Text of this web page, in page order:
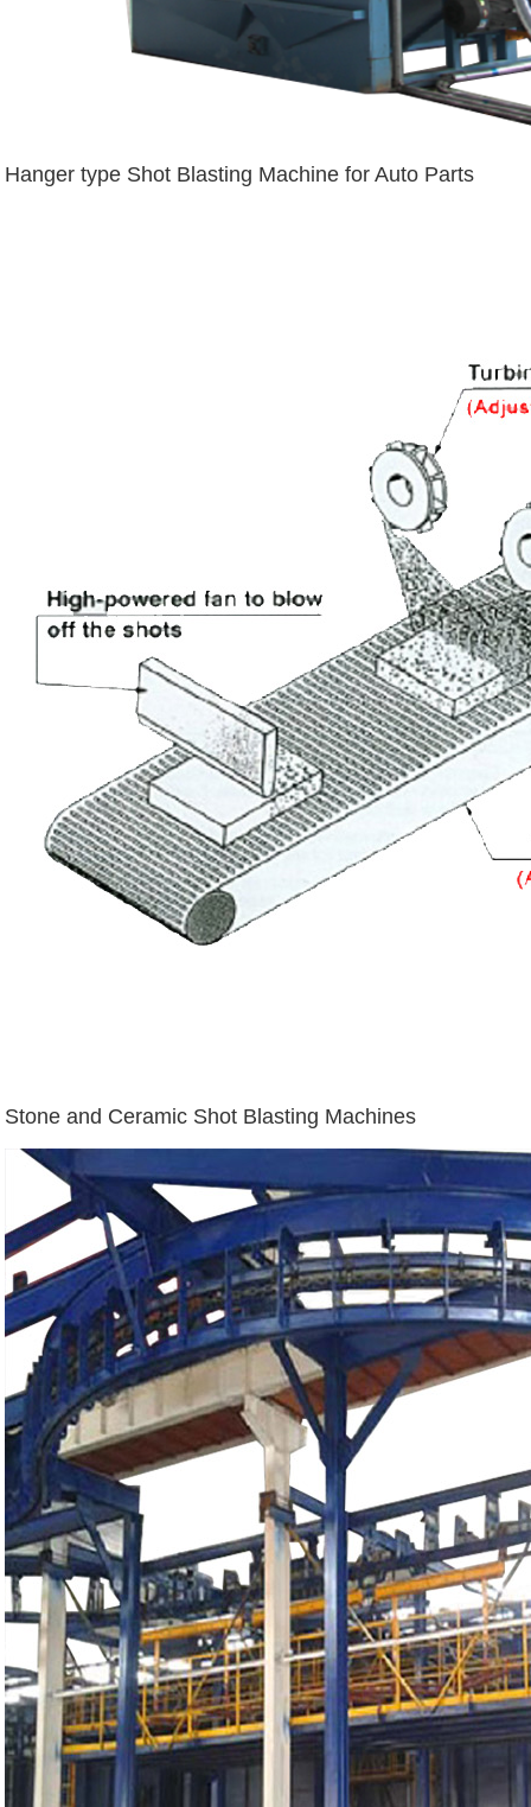
Hanger type Shot Blasting Machine for Auto Parts
Stone and Ceramic Shot Blasting Machines